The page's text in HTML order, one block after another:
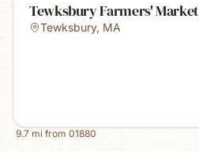
Tewksbury Farmers' Market
Tewksbury, MA
9.7 mi from 01880